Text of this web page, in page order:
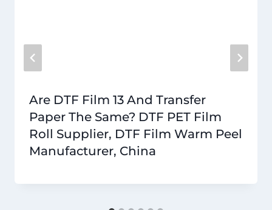
Are DTF Film 13 And Transfer
Paper The Same? DTF PET Film
Roll Supplier, DTF Film Warm Peel
Manufacturer, China